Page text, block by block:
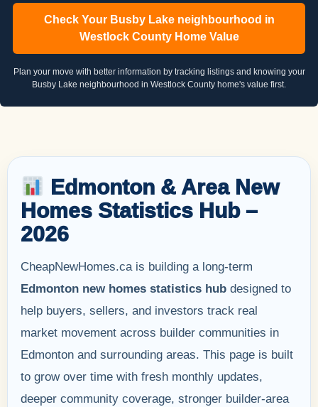
Check Your Busby Lake neighbourhood in
Westlock County Home Value
Plan your move with better information by tracking listings and knowing your
Busby Lake neighbourhood in Westlock County home's value first.
Edmonton & Area New
Homes Statistics Hub –
2026
CheapNewHomes.ca is building a long-term
Edmonton new homes statistics hub designed to
help buyers, sellers, and investors track real
market movement across builder communities in
Edmonton and surrounding areas. This page is built
to grow over time with fresh monthly updates,
deeper community coverage, stronger builder-area